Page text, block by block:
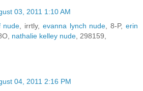
03, 2011 1:10 AM
nude , irrtly, evanna lynch nude , 8-P,erin
nathalie kelley nude , 298159,
04, 2011 2:16 PM